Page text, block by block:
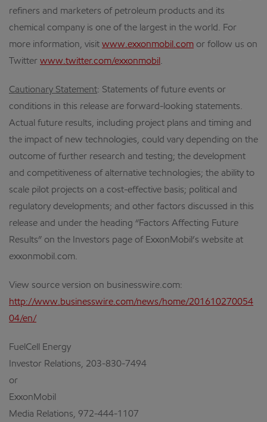
refiners and marketers of petroleum products and its
chemical company is one of the largest in the world. For
more information, visit www.exxonmobil.com or follow us on
Twitter www.twitter.com/exxonmobil .
Cautionary Statement: Statements of future events or
conditions in this release are forward-looking statements.
Actual future results, including project plans and timing and
the impact of new technologies, could vary depending on the
outcome of further research and testing; the development
and competitiveness of alternative technologies; the ability to
scale pilot projects on a cost-effective basis; political and
regulatory developments; and other factors discussed in this
release and under the heading “Factors Affecting Future
Results” on the Investors page of ExxonMobil’s website at
exxonmobil.com.
View source version on businesswire.com:
http://www.businesswire.com/news/home/201610270054
04/en/
FuelCell Energy
Investor Relations, 203-830-7494
or
ExxonMobil
Media Relations, 972-444-1107